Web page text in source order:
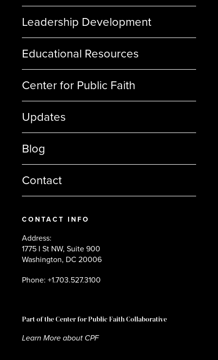
Leadership Development
Educational Resources
Center for Public Faith
Updates
Blog
Contact
CONTACT INFO
Address:
1775 I St NW, Suite 900
Washington, DC 20006
Phone: +1.703.527.3100
Part of the Center for Public Faith Collaborative
Learn More about CPF